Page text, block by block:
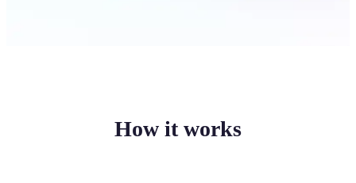
How it works